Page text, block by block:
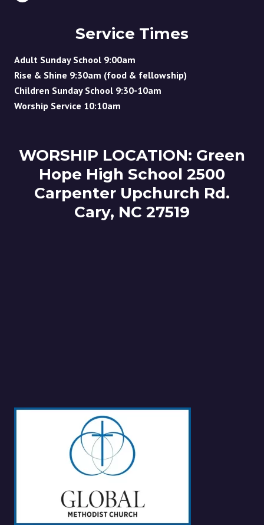
Service Times
Adult Sunday School 9:00am
Rise & Shine 9:30am (food & fellowship)
Children Sunday School 9:30-10am
Worship Service 10:10am
WORSHIP LOCATION: Green
Hope High School 2500
Carpenter Upchurch Rd.
Cary, NC 27519